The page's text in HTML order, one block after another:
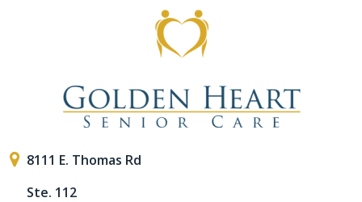
8111 E. Thomas Rd
Ste. 112